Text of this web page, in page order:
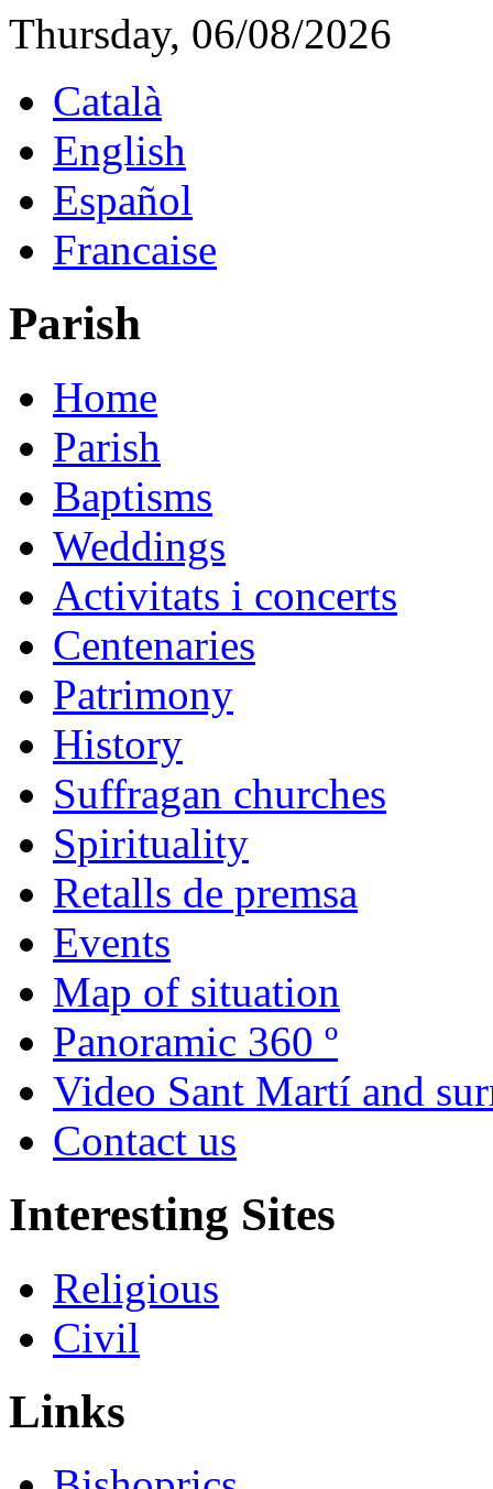
Thursday, 06/08/2026
Català
English
Español
Francaise
Parish
Home
Parish
Baptisms
Weddings
Activitats i concerts
Centenaries
Patrimony
History
Suffragan churches
Spirituality
Retalls de premsa
Events
Map of situation
Panoramic 360 º
Video Sant Martí and
Contact us
Interesting Sites
Religious
Civil
Links